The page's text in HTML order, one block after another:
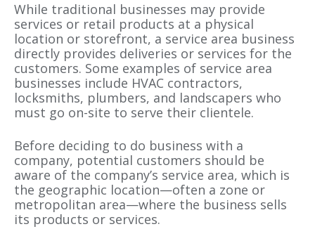
While traditional businesses may provide
services or retail products at a physical
location or storefront, a service area business
directly provides deliveries or services for the
customers. Some examples of service area
businesses include HVAC contractors,
locksmiths, plumbers, and landscapers who
must go on-site to serve their clientele.
Before deciding to do business with a
company, potential customers should be
aware of the company’s service area, which is
the geographic location—often a zone or
metropolitan area—where the business sells
its products or services.